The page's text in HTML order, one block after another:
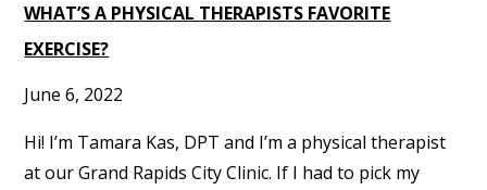
WHAT’S A PHYSICAL THERAPISTS FAVORITE
EXERCISE?
June 6, 2022
Hi! I’m Tamara Kas, DPT and I’m a physical therapist
at our Grand Rapids City Clinic. If I had to pick my